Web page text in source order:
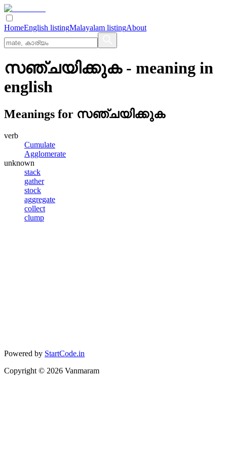
HomeEnglish listingMalayalam listingAbout
സഞ്ചയിക്കുക- meaning in
english
Meanings for സഞ്ചയിക്കുക
verb
Cumulate
Agglomerate
unknown
stack
gather
stock
aggregate
collect
clump
Powered by StartCode.in
Copyright © 2026 Vanmaram